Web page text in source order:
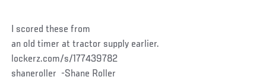
I scored these from
an old timer at tractor supply earlier.
lockerz.com/s/177439782
shaneroller -Shane Roller